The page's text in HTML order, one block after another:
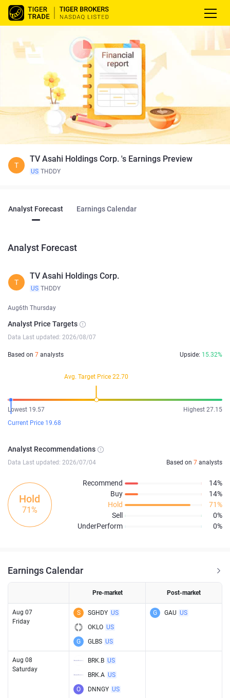
T
TV Asahi Holdings Corp. 's Earnings Preview
US THDDY
Analyst Forecast Earnings Calendar
Analyst Forecast
T
TV Asahi Holdings Corp.
US THDDY
Aug6th Thursday
Analyst Price Targets
Data Last updated: 2026/08/07
Based on 7 analysts Upside: 15.32%
Avg. Target Price 22.70
Lowest 19.57
Highest 27.15
Current Price 19.68
Analyst Recommendations
Data Last updated: 2026/07/04 Based on 7 analysts
Hold
71%
Recommend
14%
Buy
14%
Hold
71%
Sell
0%
UnderPerform
0%
Earnings Calendar
Pre-market Post-market
Aug 07
Friday
S SGHDY US
OKLO US
G
GLBS US
G GAU US
Aug 08
Saturday
BRK.B US
BRK.A US
O
DNNGY US